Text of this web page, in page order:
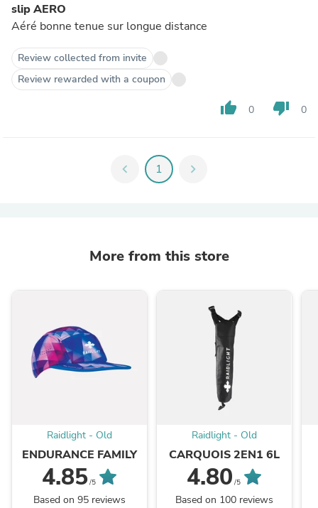
slip AERO
Aéré bonne tenue sur longue distance
Review collected from invite
Review rewarded with a coupon
thumb_up 0 thumb_down 0
chevron_left 1 chevron_right
More from this store
Raidlight - Old
ENDURANCE FAMILY
4.85/5
Based on 95 reviews
Raidlight - Old
CARQUOIS 2EN1 6L
4.80 /5
Based on 100 reviews